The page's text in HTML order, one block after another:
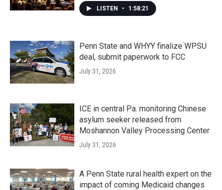
LISTEN • 1:58:21
Penn State and WHYY finalize WPSU
deal, submit paperwork to FCC
July 31, 2026
ICE in central Pa. monitoring Chinese
asylum seeker released from
Moshannon Valley Processing Center
July 31, 2026
A Penn State rural health expert on the
impact of coming Medicaid changes